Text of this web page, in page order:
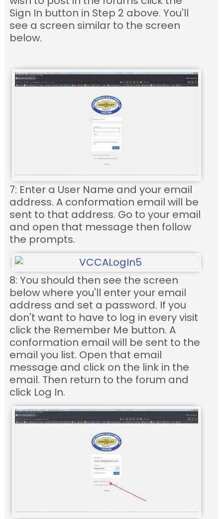
Sign In button in Step 2 above. You'll
see a screen similar to the screen
below.
7: Enter a User Name and your email
address. A conformation email will be
sent to that address. Go to your email
and open that message then follow
the prompts.
8: You should then see the screen
below where you'll enter your email
address and set a password. If you
don't want to have to log in every visit
click the Remember Me button. A
conformation email will be sent to the
email you list. Open that email
message and click on the link in the
email. Then return to the forum and
click Log In.